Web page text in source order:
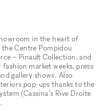
in the heart of
Centre Pompidou
– Pinault Collection, and
market weeks, press
gallery shows. Also
pop-ups thanks to the
(Cassina’s Rive Droite